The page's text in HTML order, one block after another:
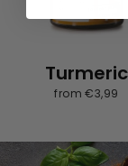
Turmeric
from €3,99